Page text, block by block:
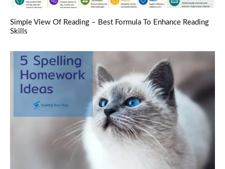
Simple View Of Reading – Best Formula To Enhance Reading
Skills